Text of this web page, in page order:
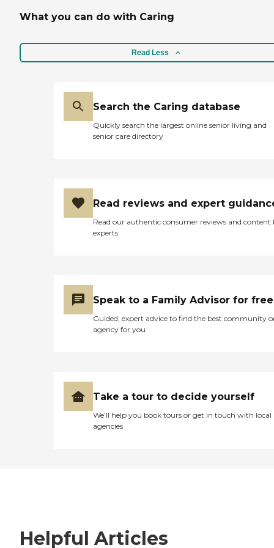
What you can do with Caring
Read Less
Search the Caring database
Quickly search the largest online senior living and
senior care directory
Read reviews and expert
Read our authentic consumer reviews and content
experts
Speak to a Family Advisor for free
Guided, expert advice to find the best community
agency for you
Take a tour to decide yourself
We’ll help you book tours or get in touch with local
agencies
Helpful Articles